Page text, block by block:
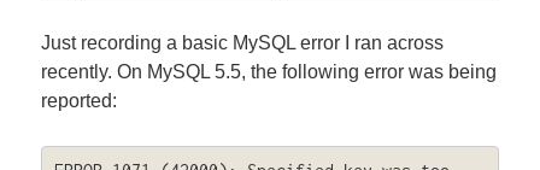
Just recording a basic MySQL error I ran across
recently. On MySQL 5.5, the following error was being
reported: